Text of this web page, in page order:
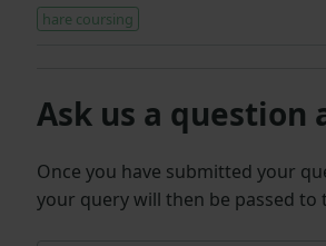
hare coursing
Ask us a question
Once you have submitted your
your query will then be passed to